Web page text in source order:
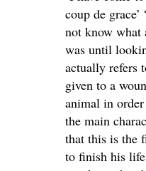
coup de
not know what
was until
actually refers
given to a
animal in
the main
that this is the
to finish his